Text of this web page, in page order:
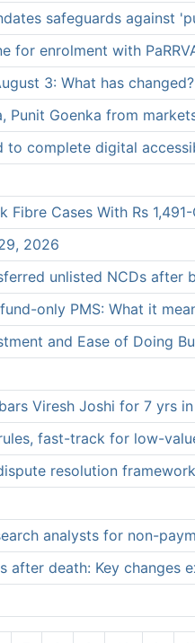
safeguards against
for enrolment with
3: What has changed?
Punit Goenka from
to complete digital
Fibre Cases With Rs
2026
unlisted NCDs after
only PMS: What it
and Ease of Doing
Viresh Joshi for 7 yrs
fast-track for low-
resolution
analysts for non-
after death: Key changes